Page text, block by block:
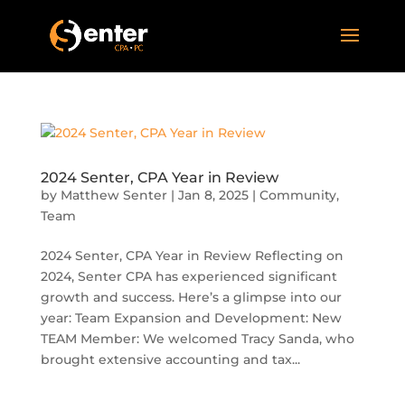
2024 Senter, CPA Year in Review
by Matthew Senter| Jan 8, 2025| Community,
Team
2024 Senter, CPA Year in Review Reflecting on
2024, Senter CPA has experienced significant
growth and success. Here’s a glimpse into our
year: Team Expansion and Development: New
TEAM Member: We welcomed Tracy Sanda, who
brought extensive accounting and tax...